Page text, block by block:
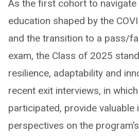
As the first cohort to navigate
education shaped by the
and the transition to a pass/
exam, the Class of 2025
resilience, adaptability and
recent exit interviews, in
participated, provide valuable
perspectives on the